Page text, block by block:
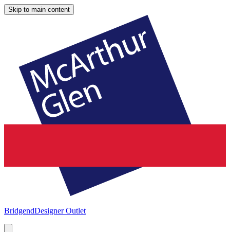
Skip to main content
BridgendDesigner Outlet